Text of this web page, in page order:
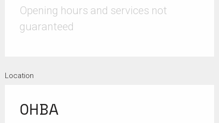
Opening hours and services not
guaranteed
Location
OHBA